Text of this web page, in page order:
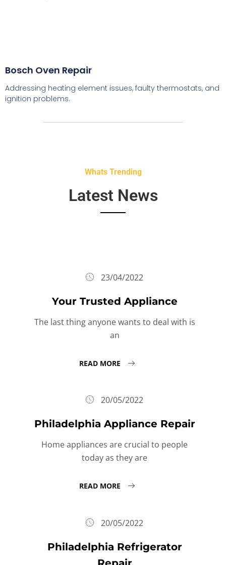
Bosch Oven Repair
Addressing heating element issues, faulty thermostats, and
ignition problems.
Whats Trending
Latest News
23/04/2022
Your Trusted Appliance
The last thing anyone wants to deal with is
an
READ MORE
20/05/2022
Philadelphia Appliance Repair
Home appliances are crucial to people
today as they are
READ MORE
20/05/2022
Philadelphia Refrigerator